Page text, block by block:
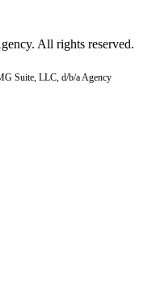
All rights reserved.
Suite, LLC, d/b/a Agency